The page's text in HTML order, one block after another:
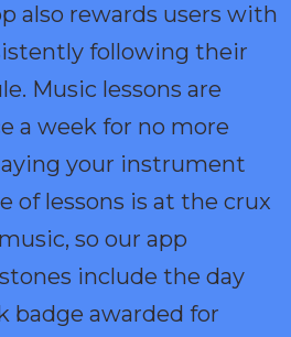
also rewards users with
following their
Music lessons are
a week for no more
your instrument
of lessons is at the crux
so our app
include the day
badge awarded for